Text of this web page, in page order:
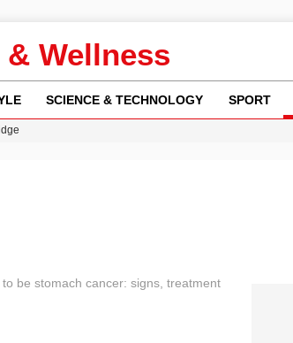
& Wellness
SCIENCE & TECHNOLOGY SPORT
be stomach cancer: signs, treatment